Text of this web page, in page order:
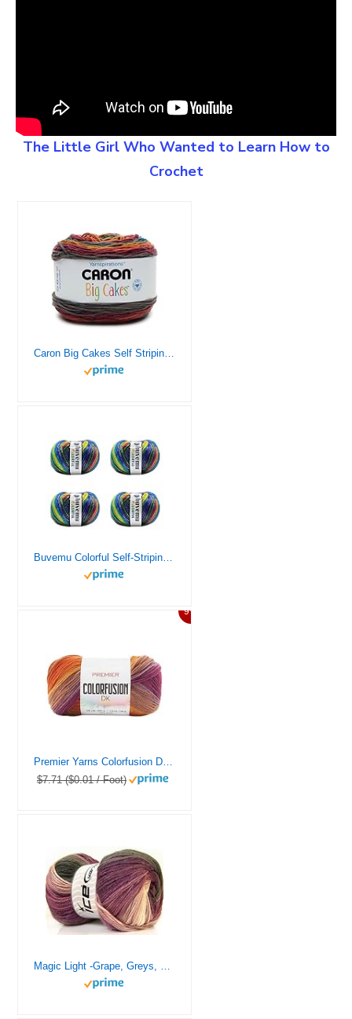
The Little Girl Who Wanted to Learn How to
Crochet
Caron Big Cakes Self Striping Yarn ~ 603 yd/551 m / 10.5oz/300 g Each (Toffee Brickle)
Buvemu Colorful Self-Striping Multicolor Fuzzy with Subtle Sheen Yarn,%56 Polyester%44 Acrylic, Each 1.76Oz (50 gr)/ 125yds(115m)(4 Balls) (Rainbow II – Blue, Purple, Green, Yellow, Orange, Fuchsia)
9%
Premier Yarns Colorfusion DK Weight Yarn, Acrylic Yarn with Colorful Self-Striping Hues, Machine-Washable, Autumn Sky, 3.5 oz, 325 Yards
$7.71 ($0.01 / Foot)
Magic Light -Grape, Greys, Lilac, White Self-Striping Acrylic, DK Weight 393 Yards (360 Meters) 3.53 Ounces (100 Grams) Ice Yarns no. 22025, Purples, Greys, White